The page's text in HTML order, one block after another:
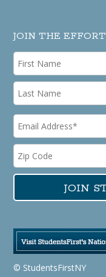
JOIN THE EFFORT
© StudentsFirstNY